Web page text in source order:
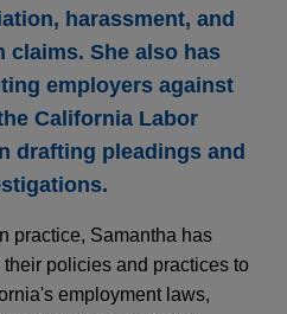
harassment, and
She also has
employers against
California Labor
drafting pleadings and
practice, Samantha has
policies and practices to
employment laws,